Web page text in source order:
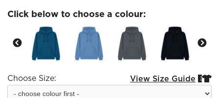
Click below to choose a colour:
Choose Size: View Size Guide 